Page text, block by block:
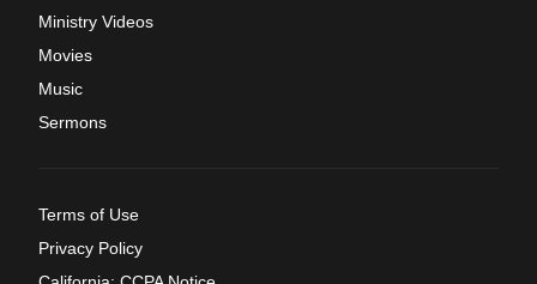
Ministry Videos
Movies
Music
Sermons
Terms of Use
Privacy Policy